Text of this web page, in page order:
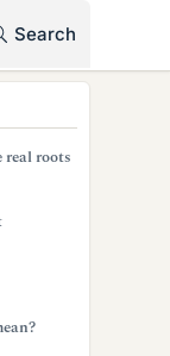
Search
roots